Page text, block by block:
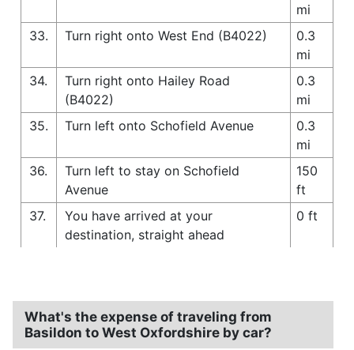
mi
33.
Turn right onto West End (B4022)
0.3
mi
34.
Turn right onto Hailey Road
(B4022)
0.3
mi
35.
Turn left onto Schofield Avenue
0.3
mi
36.
Turn left to stay on Schofield
Avenue
150
ft
37.
You have arrived at your
destination, straight ahead
0 ft
What's the expense of traveling from
Basildon to West Oxfordshire by car?